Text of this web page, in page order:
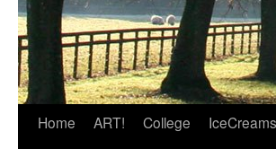
Skip
Home ART! College IceCreams